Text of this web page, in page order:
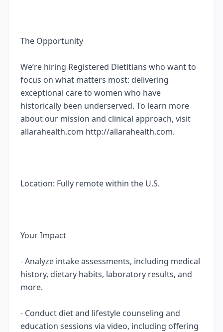
The Opportunity
We’re hiring Registered Dietitians who want to
focus on what matters most: delivering
exceptional care to women who have
historically been underserved. To learn more
about our mission and clinical approach, visit
allarahealth.com http://allarahealth.com.
Location: Fully remote within the U.S.
Your Impact
- Analyze intake assessments, including medical
history, dietary habits, laboratory results, and
more.
- Conduct diet and lifestyle counseling and
education sessions via video, including offering